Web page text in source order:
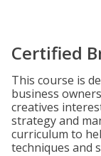
Certified
This course is
business
creatives
strategy and
curriculum to
techniques and